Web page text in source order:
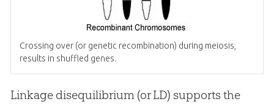
Crossing over (or genetic recombination) during meiosis,
results in shuffled genes.
Linkage disequilibrium (or LD) supports the